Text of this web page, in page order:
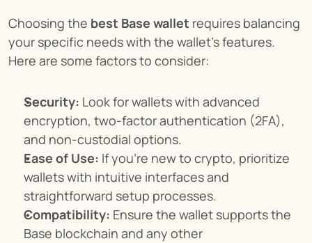
Choosing the best Base wallet requires balancing
your specific needs with the wallet's features.
Here are some factors to consider:
Security: Look for wallets with advanced
encryption, two-factor authentication (2FA),
and non-custodial options.
Ease of Use: If you're new to crypto, prioritize
wallets with intuitive interfaces and
straightforward setup processes.
Compatibility: Ensure the wallet supports the
Base blockchain and any other